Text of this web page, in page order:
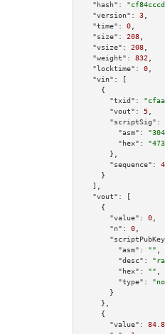
"hash":
"version":
3
"time":
0
"size":
208
"vsize":
208
"weight":
832
"locktime":
0
"vin":
[
    {
"txid":
"vout":
5
"scriptSig":
"asm":
"hex":
      },
"sequence":
    }
  ],
"vout":
[
    {
"value":
0
"n":
0
"asm":
""
"desc":
"hex":
""
"type":
      }
    },
    {
"value":